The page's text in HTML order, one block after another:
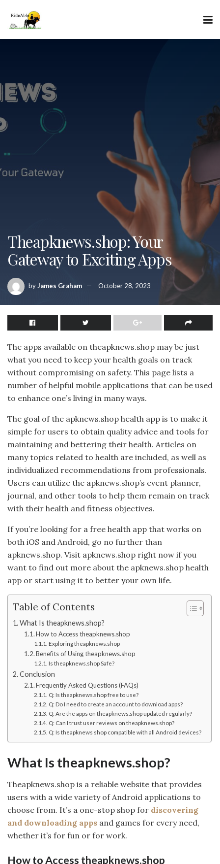
Theapknews.shop: Your
Gateway to Exciting Apps
byJames Graham October 28, 2023
The apps available on theapknews.shop may be just
what you need to keep your health goals on track
without compromising on safety. This page lists a
number of helpful mobile applications that can be used
to enhance one’s living in many ways.
The goal of the apknews.shop health app is to make it
simple for users to obtain quality advice and tools for
maintaining and bettering their health. Articles on
many topics related to health are included, as well as
individualized recommendations from professionals.
Users can utilize the apknews.shop’s event planner,
journal, and other tools to help them remain on track
with their health and fitness objectives.
If you’re looking for a free health app that works on
both iOS and Android, go no further than
apknews.shop. Visit apknews.shop right now if you
want to find out more about the apknews.shop health
app or start using it to better your own life.
Table of Contents
What Is theapknews.shop?
How to Access theapknews.shop
Exploring theapknews.shop
Benefits of Using theapknews.shop
Is theapknews.shop Safe?
Conclusion
Frequently Asked Questions (FAQs)
Q: Is theapknews.shop free to use?
Q: Do I need to create an account to download apps?
Q: Are the apps on theapknews.shop updated regularly?
Q: Can I trust user reviews on theapknews.shop?
Q: Is theapknews shop compatible with all Android devices?
What Is theapknews.shop?
Theapknews.shop is a reliable website that provides
users with a wide variety of Android applications to
choose from. It’s a one-stop shop for discovering
and downloading apps and games for every need,
whether it’s for fun or for work.
How to Access theapknews.shop